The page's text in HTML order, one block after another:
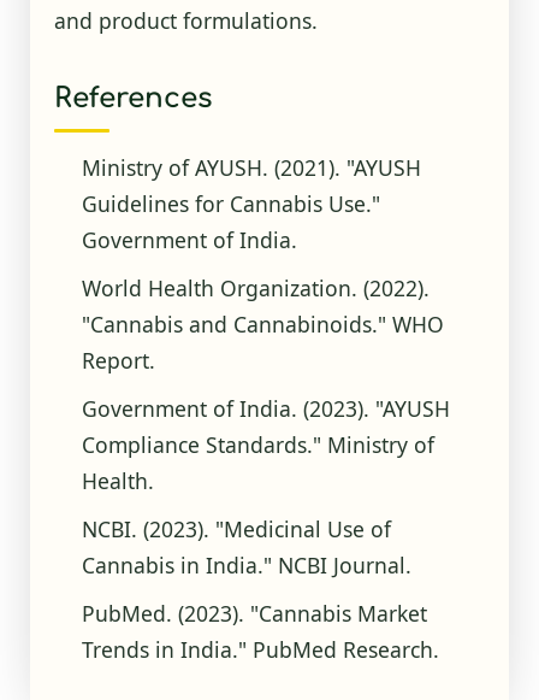
and product formulations.
References
Ministry of AYUSH. (2021). "AYUSH
Guidelines for Cannabis Use."
Government of India.
World Health Organization. (2022).
"Cannabis and Cannabinoids." WHO
Report.
Government of India. (2023). "AYUSH
Compliance Standards." Ministry of
Health.
NCBI. (2023). "Medicinal Use of
Cannabis in India." NCBI Journal.
PubMed. (2023). "Cannabis Market
Trends in India." PubMed Research.